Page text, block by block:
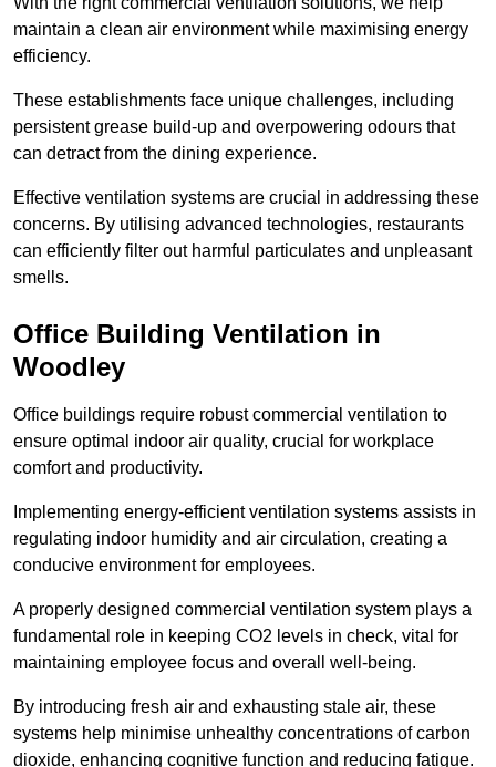
maintain a clean air environment while maximising energy
efficiency.
These establishments face unique challenges, including
persistent grease build-up and overpowering odours that
can detract from the dining experience.
Effective ventilation systems are crucial in addressing these
concerns. By utilising advanced technologies, restaurants
can efficiently filter out harmful particulates and unpleasant
smells.
Office Building Ventilation in
Woodley
Office buildings require robust commercial ventilation to
ensure optimal indoor air quality, crucial for workplace
comfort and productivity.
Implementing energy-efficient ventilation systems assists in
regulating indoor humidity and air circulation, creating a
conducive environment for employees.
A properly designed commercial ventilation system plays a
fundamental role in keeping CO2 levels in check, vital for
maintaining employee focus and overall well-being.
By introducing fresh air and exhausting stale air, these
systems help minimise unhealthy concentrations of carbon
dioxide, enhancing cognitive function and reducing fatigue.